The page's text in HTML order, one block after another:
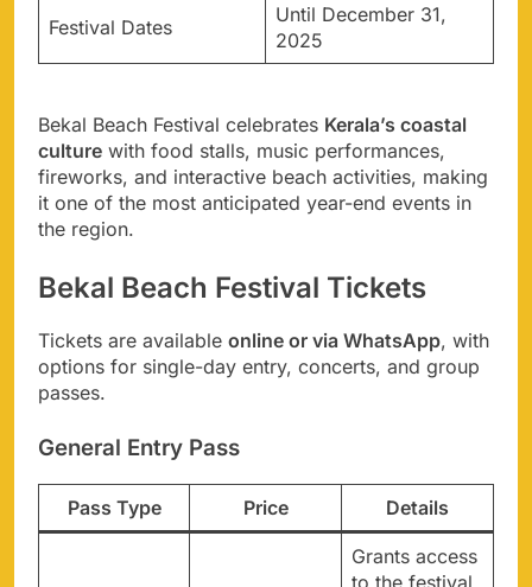
Festival Dates
Until December 31,
2025
Bekal Beach Festival celebrates Kerala’s coastal
culture with food stalls, music performances,
fireworks, and interactive beach activities, making
it one of the most anticipated year-end events in
the region.
Bekal Beach Festival Tickets
Tickets are available online or via WhatsApp, with
options for single-day entry, concerts, and group
passes.
General Entry Pass
Pass Type Price Details
Grants access